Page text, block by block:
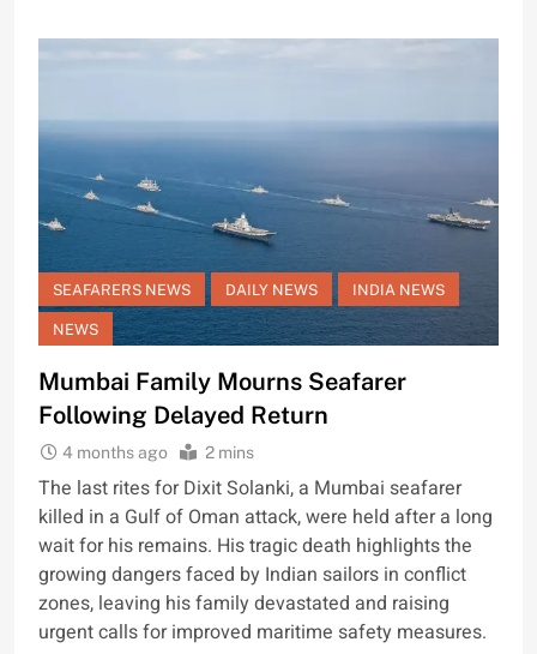
SEAFARERS NEWS DAILY NEWS INDIA NEWS
NEWS
Mumbai Family Mourns Seafarer
Following Delayed Return
4 months ago 2 mins
The last rites for Dixit Solanki, a Mumbai seafarer
killed in a Gulf of Oman attack, were held after a long
wait for his remains. His tragic death highlights the
growing dangers faced by Indian sailors in conflict
zones, leaving his family devastated and raising
urgent calls for improved maritime safety measures.